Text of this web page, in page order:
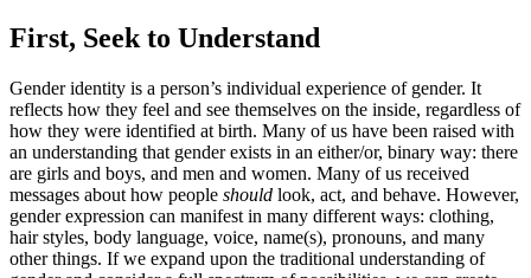
First, Seek to Understand
Gender identity is a person’s individual experience of gender. It
reflects how they feel and see themselves on the inside, regardless of
how they were identified at birth. Many of us have been raised with
an understanding that gender exists in an either/or, binary way: there
are girls and boys, and men and women. Many of us received
messages about how people should look, act, and behave. However,
gender expression can manifest in many different ways: clothing,
hair styles, body language, voice, name(s), pronouns, and many
other things. If we expand upon the traditional understanding of